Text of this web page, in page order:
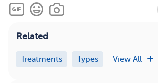
Related
Treatments Types View All